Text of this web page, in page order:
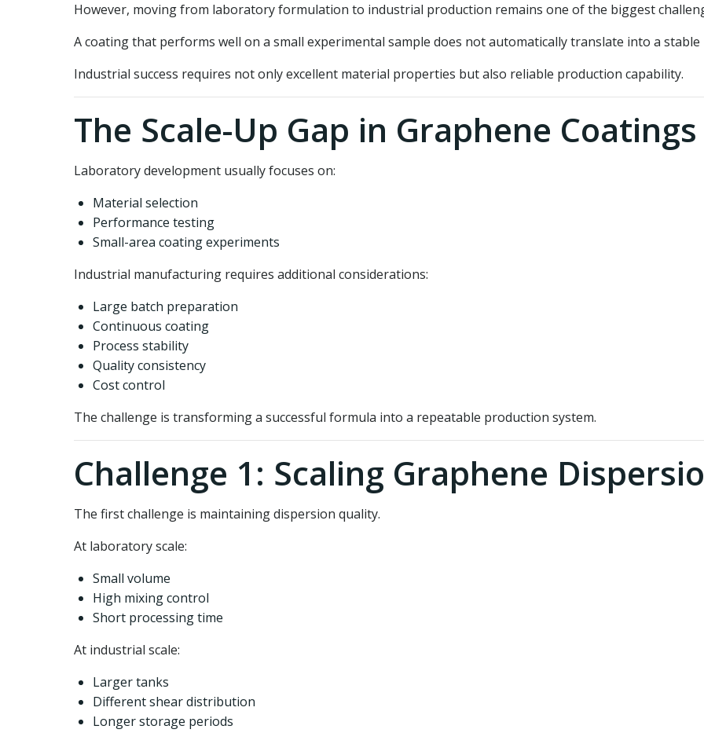
However, moving from laboratory formulation to industrial production remains one of the biggest
A coating that performs well on a small experimental sample does not automatically translate into a
Industrial success requires not only excellent material properties but also reliable production capability.
The Scale-Up Gap in Graphene Coatings
Laboratory development usually focuses on:
Material selection
Performance testing
Small-area coating experiments
Industrial manufacturing requires additional considerations:
Large batch preparation
Continuous coating
Process stability
Quality consistency
Cost control
The challenge is transforming a successful formula into a repeatable production system.
Challenge 1: Scaling Graphene
The first challenge is maintaining dispersion quality.
At laboratory scale:
Small volume
High mixing control
Short processing time
At industrial scale:
Larger tanks
Different shear distribution
Longer storage periods